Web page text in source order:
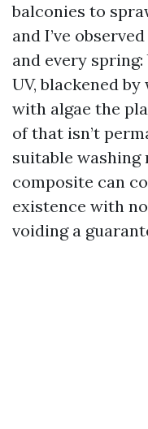
balconies to
and I’ve
and every
UV, blackened
with algae the
of that isn’t
suitable washing
composite can
existence with
voiding a